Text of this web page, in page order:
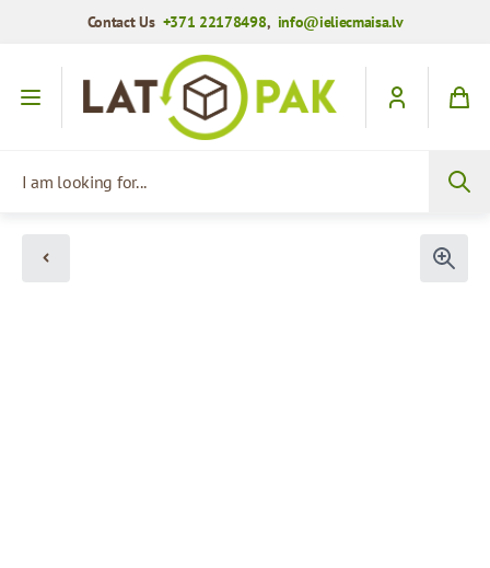
Contact Us +371 22178498, info@ieliecmaisa.lv